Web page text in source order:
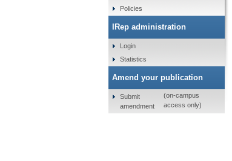
Policies
IRep administration
Login
Statistics
Amend your publication
Submit
amendment
(on-campus
access only)